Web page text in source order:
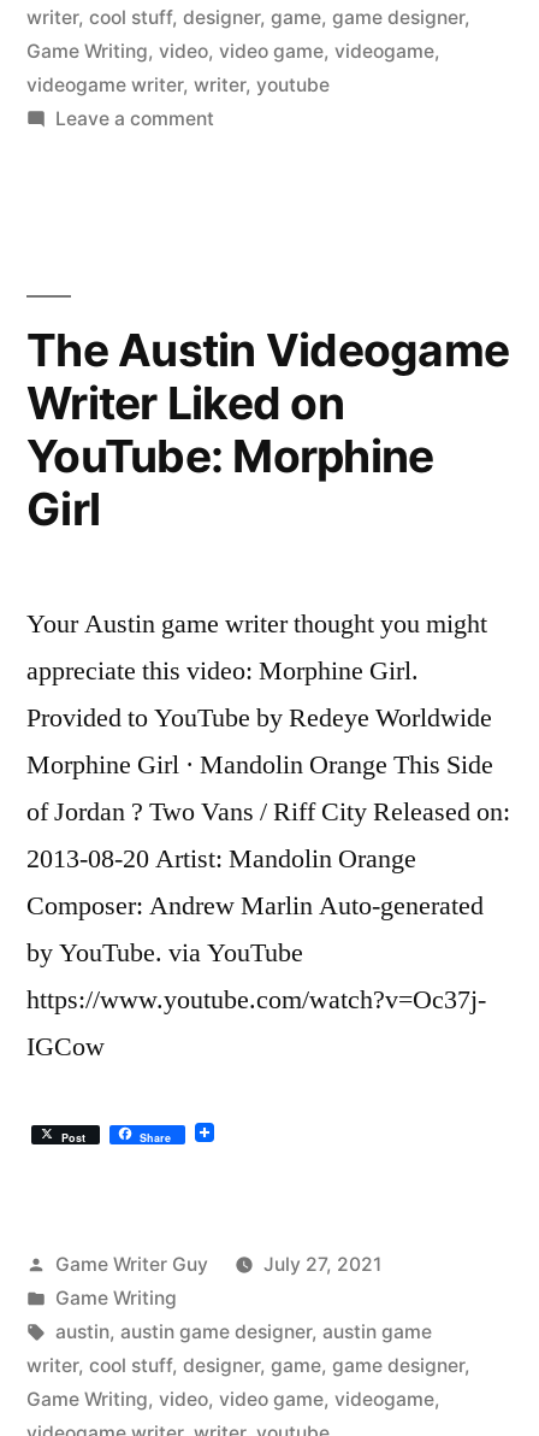
writer, cool stuff, designer, game, game designer,
Game Writing, video, video game, videogame,
videogame writer, writer, youtube
Leave a commenton
YouTube:
Passenger
taped
to
attendants
on
to
Miami,
say
The Austin Videogame
Writer Liked on
YouTube: Morphine
Girl
Your Austin game writer thought you might
appreciate this video: Morphine Girl.
Provided to YouTube by Redeye Worldwide
Morphine Girl · Mandolin Orange This Side
of Jordan ? Two Vans / Riff City Released on:
2013-08-20 Artist: Mandolin Orange
Composer: Andrew Marlin Auto-generated
by YouTube. via YouTube
https://www.youtube.com/watch?v=Oc37j-
IGCow
Post Share
Posted
by
Game Writer Guy
July 27, 2021
Posted
in
Game Writing
Tags:
austin, austin game designer, austin game
writer, cool stuff, designer, game, game designer,
Game Writing, video, video game, videogame,